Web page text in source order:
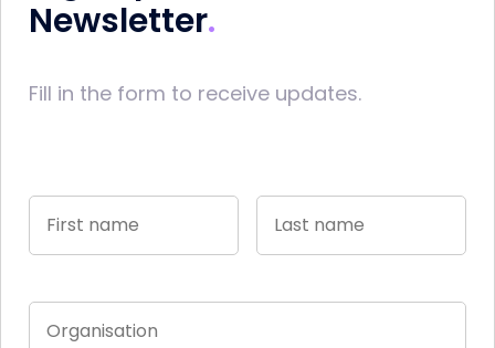
Newsletter
Fill in the form to receive updates.